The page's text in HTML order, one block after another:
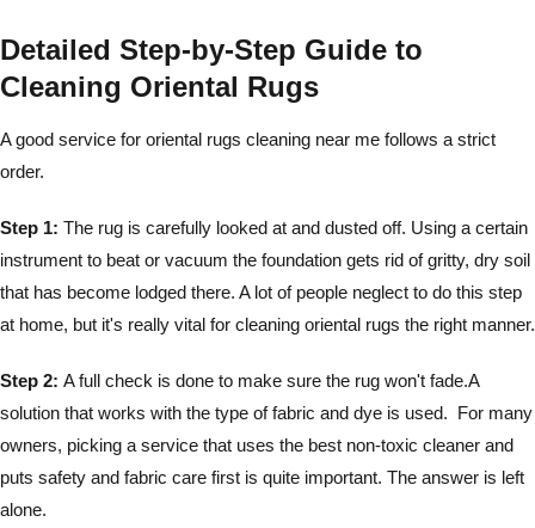
Detailed Step-by-Step Guide to
Cleaning Oriental Rugs
A good service for oriental rugs cleaning near me follows a strict
order.
Step 1: The rug is carefully looked at and dusted off. Using a certain
instrument to beat or vacuum the foundation gets rid of gritty, dry soil
that has become lodged there. A lot of people neglect to do this step
at home, but it's really vital for cleaning oriental rugs the right manner.
Step 2: A full check is done to make sure the rug won't fade.A
solution that works with the type of fabric and dye is used. For many
owners, picking a service that uses the best non-toxic cleaner and
puts safety and fabric care first is quite important. The answer is left
alone.